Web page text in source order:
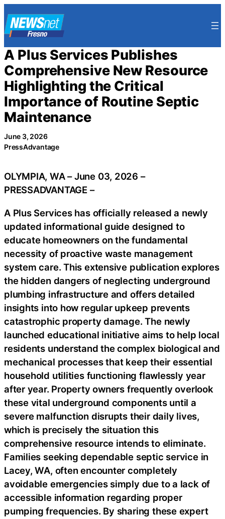
to
content
A Plus Services Publishes
Comprehensive New Resource
Highlighting the Critical
Importance of Routine Septic
Maintenance
June 3, 2026
PressAdvantage
OLYMPIA, WA – June 03, 2026 –
PRESSADVANTAGE –
A Plus Services has officially released a newly
updated informational guide designed to
educate homeowners on the fundamental
necessity of proactive waste management
system care. This extensive publication explores
the hidden dangers of neglecting underground
plumbing infrastructure and offers detailed
insights into how regular upkeep prevents
catastrophic property damage. The newly
launched educational initiative aims to help local
residents understand the complex biological and
mechanical processes that keep their essential
household utilities functioning flawlessly year
after year. Property owners frequently overlook
these vital underground components until a
severe malfunction disrupts their daily lives,
which is precisely the situation this
comprehensive resource intends to eliminate.
Families seeking dependable septic service in
Lacey, WA, often encounter completely
avoidable emergencies simply due to a lack of
accessible information regarding proper
pumping frequencies. By sharing these expert